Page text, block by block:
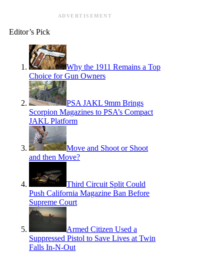
ADVERTISEMENT
Editor’s Pick
Why the 1911 Remains a Top
Choice for Gun Owners
PSA JAKL 9mm Brings
Scorpion Magazines to PSA’s Compact
JAKL Platform
Move and Shoot or Shoot
and then Move?
Third Circuit Split Could
Push California Magazine Ban Before
Supreme Court
Armed Citizen Used a
Suppressed Pistol to Save Lives at Twin
Falls In-N-Out